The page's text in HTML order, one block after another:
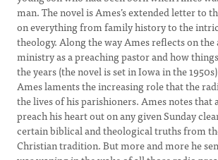
man. The novel is Ames’s extended letter to
on everything from family history to the
theology. Along the way Ames reflects on
ministry as a preaching pastor and how
the years (the novel is set in Iowa in the
Ames laments the increasing role that the
the lives of his parishioners. Ames notes that
preach his heart out on any given Sunday
certain biblical and theological truths from
Christian tradition. But more and more he